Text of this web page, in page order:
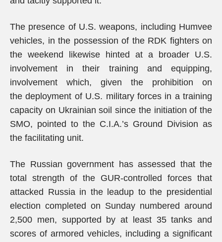
The presence of U.S. weapons, including Humvee
vehicles, in the possession of the RDK fighters on
the weekend likewise hinted at a broader U.S.
involvement in their training and equipping,
involvement which, given the prohibition on
the deployment of U.S. military forces in a training
capacity on Ukrainian soil since the initiation of the
SMO, pointed to the C.I.A.’s Ground Division as
the facilitating unit.
The Russian government has assessed that the
total strength of the GUR-controlled forces that
attacked Russia in the leadup to the presidential
election completed on Sunday numbered around
2,500 men, supported by at least 35 tanks and
scores of armored vehicles, including a significant